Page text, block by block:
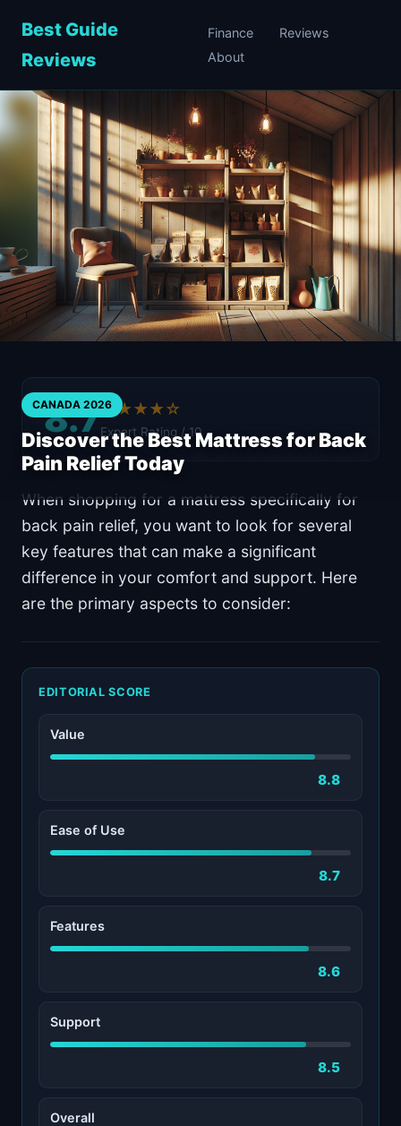
Best Guide
Reviews
Finance
Reviews
About
CANADA 2026
Discover the Best Mattress for Back
Pain Relief Today
8.7★★★★☆
Expert Rating / 10
When shopping for a mattress specifically for
back pain relief, you want to look for several
key features that can make a significant
difference in your comfort and support. Here
are the primary aspects to consider:
EDITORIAL SCORE
Value
8.8
Ease of Use
8.7
Features
8.6
Support
8.5
Overall